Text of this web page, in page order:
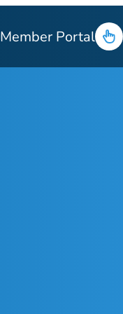
Member Portal